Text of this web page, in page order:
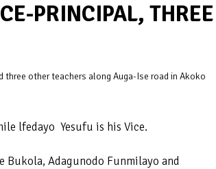
PRINCIPAL, THREE
three other teachers along Auga-Ise road in Akoko
lfedayo Yesufu is his Vice.
Bukola, Adagunodo Funmilayo and